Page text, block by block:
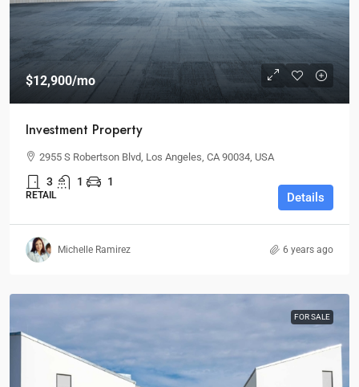
$12,900/mo
Investment Property
2955 S Robertson Blvd, Los Angeles, CA 90034, USA
3 1 1
RETAIL Details
Michelle Ramirez 6 years ago
FOR SALE